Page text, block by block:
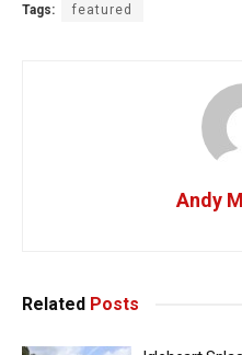
Tags: featured
Andy
Related Posts